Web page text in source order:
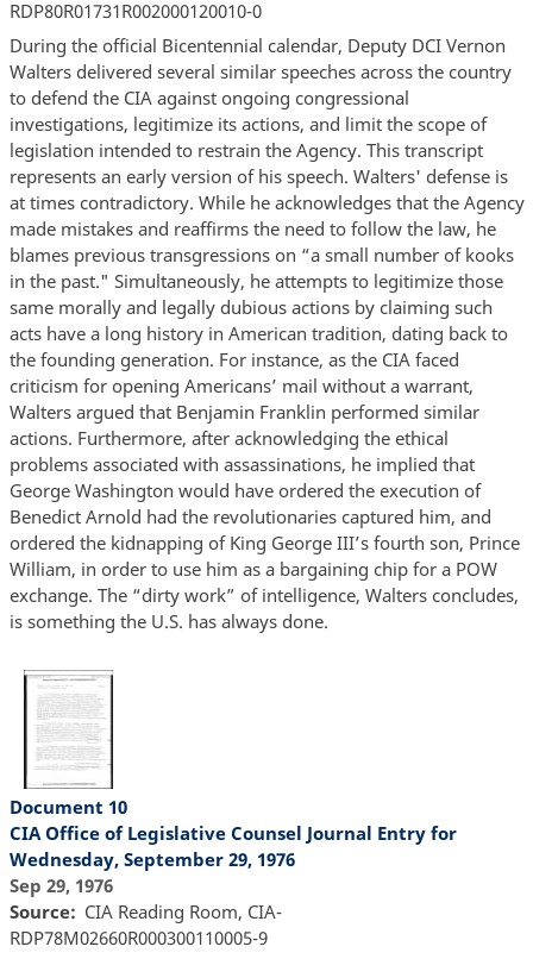
RDP80R01731R002000120010-0
During the official Bicentennial calendar, Deputy DCI Vernon
Walters delivered several similar speeches across the country
to defend the CIA against ongoing congressional
investigations, legitimize its actions, and limit the scope of
legislation intended to restrain the Agency. This transcript
represents an early version of his speech. Walters' defense is
at times contradictory. While he acknowledges that the Agency
made mistakes and reaffirms the need to follow the law, he
blames previous transgressions on “a small number of kooks
in the past." Simultaneously, he attempts to legitimize those
same morally and legally dubious actions by claiming such
acts have a long history in American tradition, dating back to
the founding generation. For instance, as the CIA faced
criticism for opening Americans’ mail without a warrant,
Walters argued that Benjamin Franklin performed similar
actions. Furthermore, after acknowledging the ethical
problems associated with assassinations, he implied that
George Washington would have ordered the execution of
Benedict Arnold had the revolutionaries captured him, and
ordered the kidnapping of King George III’s fourth son, Prince
William, in order to use him as a bargaining chip for a POW
exchange. The “dirty work” of intelligence, Walters concludes,
is something the U.S. has always done.
Document 10
CIA Office of Legislative Counsel Journal Entry for
Wednesday, September 29, 1976
Sep 29, 1976
Source
CIA Reading Room, CIA-
RDP78M02660R000300110005-9